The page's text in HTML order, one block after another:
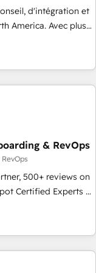
compliance
d'intégration et
America. Avec plus
Growth, Revops,
over 115 experts in
CRM and webdesign
& RevOps
500+ reviews on
Certified Experts &
across
Onboarding
helps
a revenue engine.